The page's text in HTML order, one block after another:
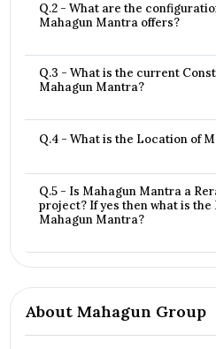
Q.2 - What are the
Mahagun Mantra offers?
Q.3 - What is the current
Mahagun Mantra?
Q.4 - What is the Location of
Q.5 - Is Mahagun Mantra a
project? If yes then what is the
Mahagun Mantra?
About Mahagun Group